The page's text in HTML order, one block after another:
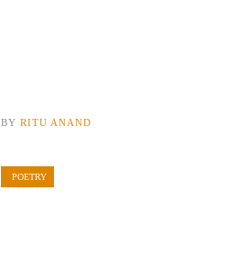
BY RITU ANAND
POETRY